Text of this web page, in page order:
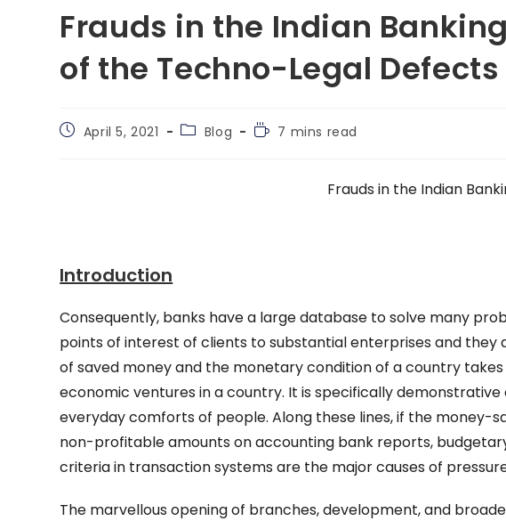
Frauds in the Indian
of the Techno-Legal Defects
PostApril 5, 2021
PostBlog
Reading7 mins read
Frauds in the Indian
Introduction
Consequently, banks have a large database to solve many
points of interest of clients to substantial enterprises and they
of saved money and the monetary condition of a country
economic ventures in a country. It is specifically
everyday comforts of people. Along these lines, if the money-
non-profitable amounts on accounting bank reports,
criteria in transaction systems are the major causes of
The marvellous opening of branches, development, and